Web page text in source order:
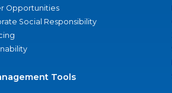
Opportunities
Social Responsibility
Tools